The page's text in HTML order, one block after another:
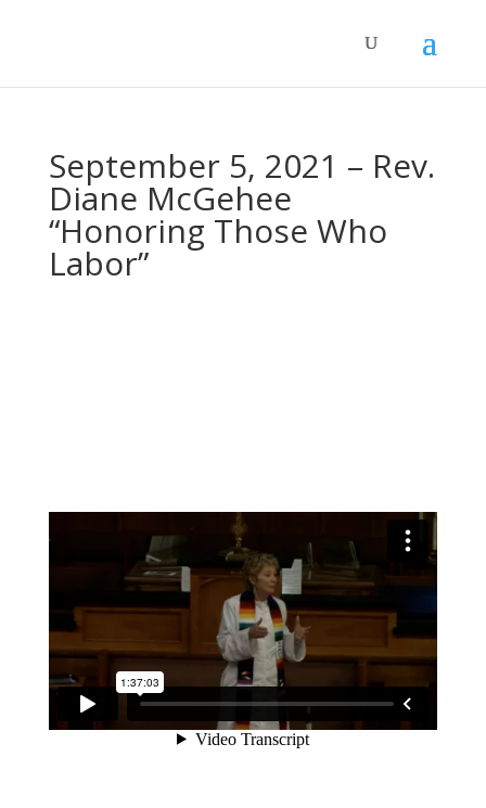
September 5, 2021 – Rev.
Diane McGehee
“Honoring Those Who
Labor”